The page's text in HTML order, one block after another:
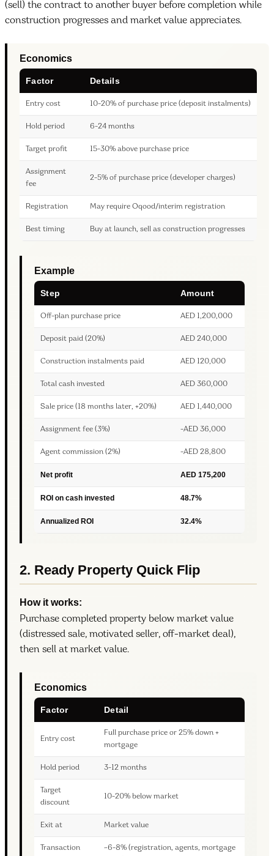
(sell) the contract to another buyer before completion while
construction progresses and market value appreciates.
Economics
Factor Details
Entry cost 10-20% of purchase price (deposit instalments)
Hold period 6-24 months
Target profit 15-30% above purchase price
Assignment
fee
2-5% of purchase price (developer charges)
Registration May require Oqood/interim registration
Best timing Buy at launch, sell as construction progresses
Example
Step Amount
Off-plan purchase price AED 1,200,000
Deposit paid (20%) AED 240,000
Construction instalments paid AED 120,000
Total cash invested AED 360,000
Sale price (18 months later, +20%) AED 1,440,000
Assignment fee (3%) -AED 36,000
Agent commission (2%) -AED 28,800
Net profit AED 175,200
ROI on cash invested 48.7%
Annualized ROI 32.4%
2. Ready Property Quick Flip
How it works:
Purchase completed property below market value
(distressed sale, motivated seller, off-market deal),
then sell at market value.
Economics
Factor Detail
Entry cost
Full purchase price or 25% down +
mortgage
Hold period 3-12 months
Target
discount
10-20% below market
Exit at Market value
Transaction
~6-8% (registration, agents, mortgage